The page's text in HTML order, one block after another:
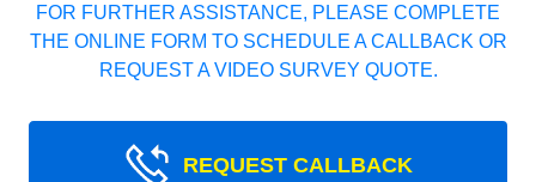
FOR FURTHER ASSISTANCE, PLEASE COMPLETE
THE ONLINE FORM TO SCHEDULE A CALLBACK OR
REQUEST A VIDEO SURVEY QUOTE.
REQUEST CALLBACK